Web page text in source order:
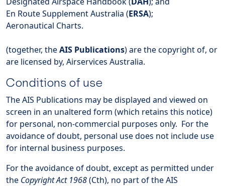
En Route Supplement Australia (ERSA);
Aeronautical Charts.
(together, theAIS Publications) are the copyright of, or
are licensed by, Airservices Australia.
Conditions of use
The AIS Publications may be displayed and viewed on
screen in an unaltered form (which retains this notice)
for personal, non-commercial purposes only. For the
avoidance of doubt, personal use does not include use
for internal business purposes.
For the avoidance of doubt, except as permitted under
the Copyright Act 1968(Cth), no part of the AIS